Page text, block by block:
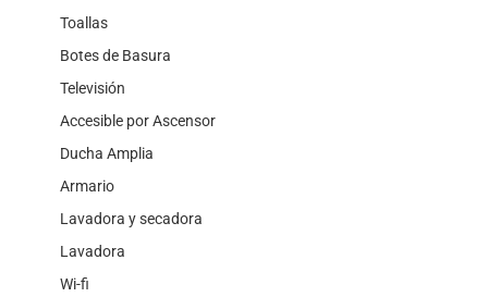
Toallas
Botes de Basura
Televisión
Accesible por Ascensor
Ducha Amplia
Armario
Lavadora y secadora
Lavadora
Wi-fi